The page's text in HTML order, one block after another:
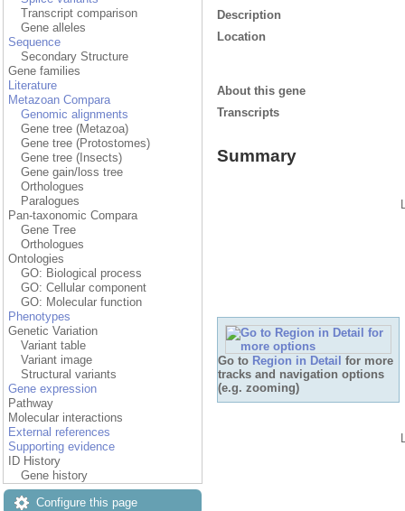
Transcript comparison
Gene alleles
Sequence
Secondary Structure
Gene families
Literature
Metazoan Compara
Genomic alignments
Gene tree (Metazoa)
Gene tree (Protostomes)
Gene tree (Insects)
Gene gain/loss tree
Orthologues
Paralogues
Pan-taxonomic Compara
Gene Tree
Orthologues
Ontologies
GO: Biological process
GO: Cellular component
GO: Molecular function
Phenotypes
Genetic Variation
Variant table
Variant image
Structural variants
Gene expression
Pathway
Molecular interactions
External references
Supporting evidence
ID History
Gene history
Configure this page
Description
Location
About this gene
Transcripts
Summary
Go to Region in Detail for more
tracks and navigation options
(e.g. zooming)